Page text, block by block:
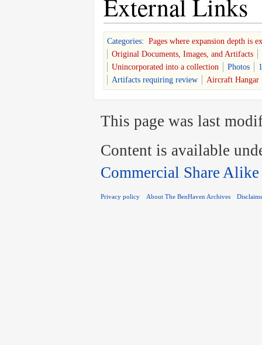
External Links
Categories: Pages where expansion depth is
Original Documents, Images, and Artifacts
Unincorporated into a collection
Photos
Artifacts requiring review
Aircraft Hangar
This page was last
Content is available
Commercial Share Alike
Privacy policy About The BenHaven Archives